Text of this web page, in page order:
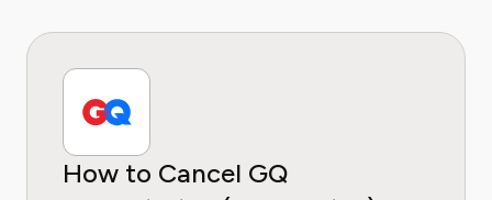
How to Cancel GQ